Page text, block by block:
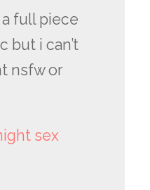
full piece
but i can’t
nsfw or
sex